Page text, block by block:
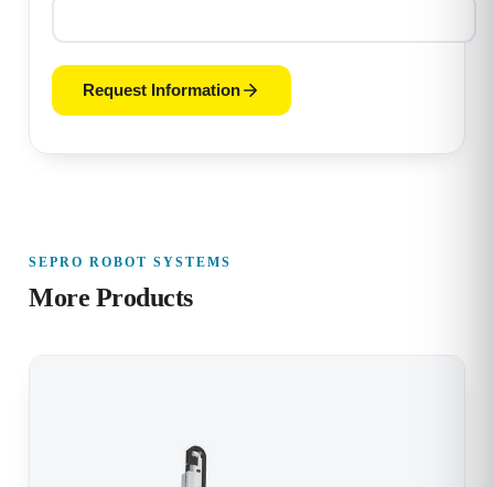
Request Information
SEPRO ROBOT SYSTEMS
More Products